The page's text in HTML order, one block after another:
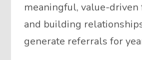
meaningful, value-
and building
generate referrals for